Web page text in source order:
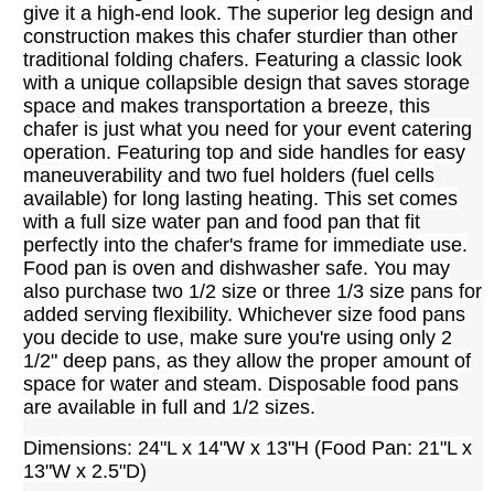
give it a high-end look. The superior leg design and
construction makes this chafer sturdier than other
traditional folding chafers. Featuring a classic look
with a unique collapsible design that saves storage
space and makes transportation a breeze, this
chafer is just what you need for your event catering
operation. Featuring top and side handles for easy
maneuverability and two fuel holders (fuel cells
available) for long lasting heating. This set comes
with a full size water pan and food pan that fit
perfectly into the chafer's frame for immediate use.
Food pan is oven and dishwasher safe. You may
also purchase two 1/2 size or three 1/3 size pans for
added serving flexibility. Whichever size food pans
you decide to use, make sure you're using only 2
1/2" deep pans, as they allow the proper amount of
space for water and steam. Disposable food pans
are available in full and 1/2 sizes.
Dimensions: 24"L x 14"W x 13"H (Food Pan: 21"L x
13"W x 2.5"D)